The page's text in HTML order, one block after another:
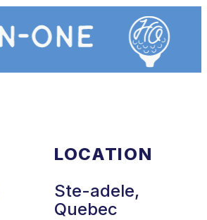
LOCATION
Ste-adele,
Quebec